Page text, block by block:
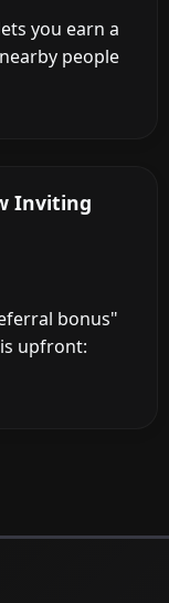
you earn a
people
Inviting
bonus"
upfront: